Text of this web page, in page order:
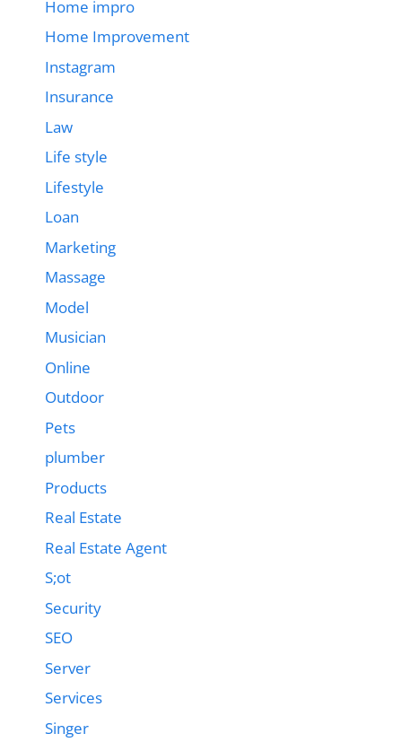
Home impro
Home Improvement
Instagram
Insurance
Law
Life style
Lifestyle
Loan
Marketing
Massage
Model
Musician
Online
Outdoor
Pets
plumber
Products
Real Estate
Real Estate Agent
S;ot
Security
SEO
Server
Services
Singer